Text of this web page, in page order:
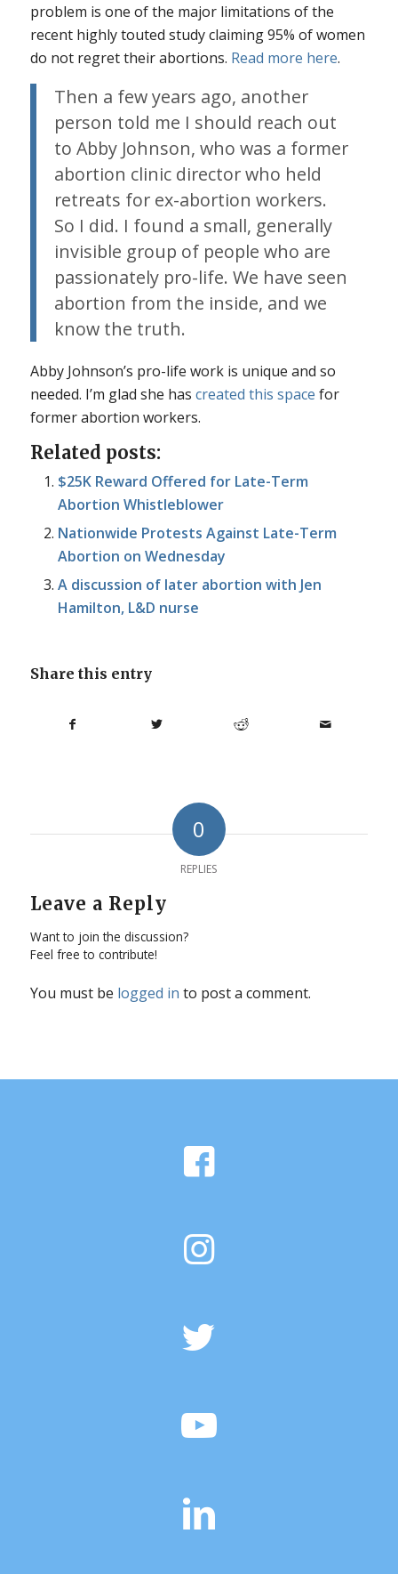
problem is one of the major limitations of the
recent highly touted study claiming 95% of women
do not regret their abortions. Read more here.
Then a few years ago, another
person told me I should reach out
to Abby Johnson, who was a former
abortion clinic director who held
retreats for ex-abortion workers.
So I did. I found a small, generally
invisible group of people who are
passionately pro-life. We have seen
abortion from the inside, and we
know the truth.
Abby Johnson’s pro-life work is unique and so
needed. I’m glad she has created this space for
former abortion workers.
Related posts:
$25K Reward Offered for Late-Term
Abortion Whistleblower
Nationwide Protests Against Late-Term
Abortion on Wednesday
A discussion of later abortion with Jen
Hamilton, L&D nurse
Share this entry
0
REPLIES
Leave a Reply
Want to join the discussion?
Feel free to contribute!
You must be logged in to post a comment.